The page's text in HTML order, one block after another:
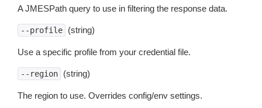
A JMESPath query to use in filtering the response data.
--profile (string)
Use a specific profile from your credential file.
--region (string)
The region to use. Overrides config/env settings.